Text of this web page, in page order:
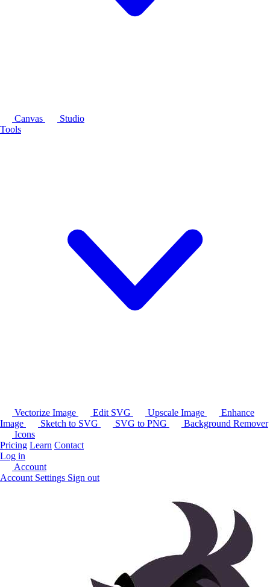
Canvas
Studio
Tools
Vectorize Image Edit SVG Upscale Image
Enhance
Image
Sketch to SVG SVG to PNG
Background Remover
Icons
Pricing Learn Contact
Log in
Account
Account Settings Sign out